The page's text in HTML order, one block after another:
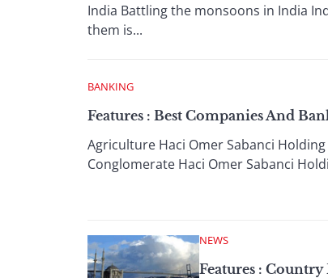
India Battling the monsoons in India
them is...
BANKING
Features : Best Companies And
Agriculture Haci Omer Sabanci
Conglomerate Haci Omer Sabanci
NEWS
Features :